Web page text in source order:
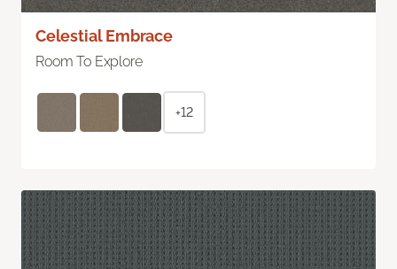
Celestial Embrace
Room To Explore
+12